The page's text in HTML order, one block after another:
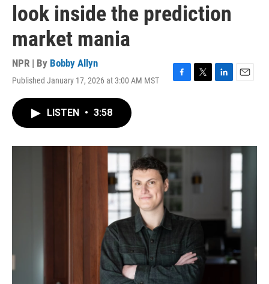
look inside the prediction
market mania
NPR | By Bobby Allyn
Published January 17, 2026 at 3:00 AM MST
F
o
k
T
r
L
I
E
LISTEN • 3:58